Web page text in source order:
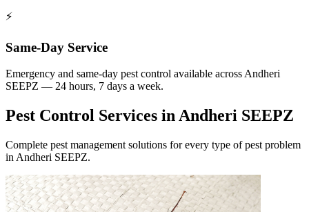
⚡
Same-Day Service
Emergency and same-day pest control available acrossAndheri
SEEPZ — 24 hours, 7 days a week.
Pest Control Services inAndheri SEEPZ
Complete pest management solutions for every type of pest problem
in Andheri SEEPZ.